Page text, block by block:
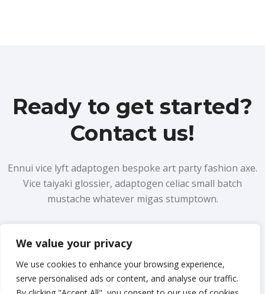
We value your privacy
We use cookies to enhance your browsing experience,
serve personalised ads or content, and analyse our traffic.
Ready to get started?
Contact us!
Ennui vice lyft adaptogen bespoke art party fashion axe.
Vice taiyaki glossier, adaptogen celiac small batch
mustache whatever migas stumptown.
Learn more